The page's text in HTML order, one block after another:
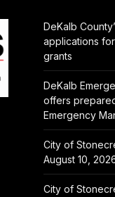
DeKalb
applications
grants
DeKalb
offers
Emergency
City of
August 10,
City of